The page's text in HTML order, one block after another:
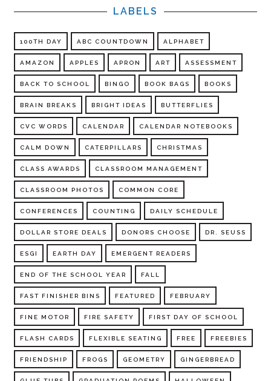
LABELS
100TH DAY ABC COUNTDOWN ALPHABET
AMAZON APPLES APRON ART ASSESSMENT
BACK TO SCHOOL BINGO BOOK BAGS BOOKS
BRAIN BREAKS BRIGHT IDEAS BUTTERFLIES
CVC WORDS CALENDAR CALENDAR NOTEBOOKS
CALM DOWN CATERPILLARS CHRISTMAS
CLASS AWARDS CLASSROOM MANAGEMENT
CLASSROOM PHOTOS COMMON CORE
CONFERENCES COUNTING DAILY SCHEDULE
DOLLAR STORE DEALS DONORS CHOOSE DR. SEUSS
ESGI EARTH DAY EMERGENT READERS
END OF THE SCHOOL YEAR FALL
FAST FINISHER BINS FEATURED FEBRUARY
FINE MOTOR FIRE SAFETY FIRST DAY OF SCHOOL
FLASH CARDS FLEXIBLE SEATING FREE FREEBIES
FRIENDSHIP FROGS GEOMETRY GINGERBREAD